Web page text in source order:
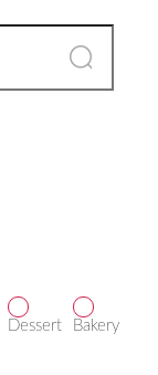
Dessert Bakery